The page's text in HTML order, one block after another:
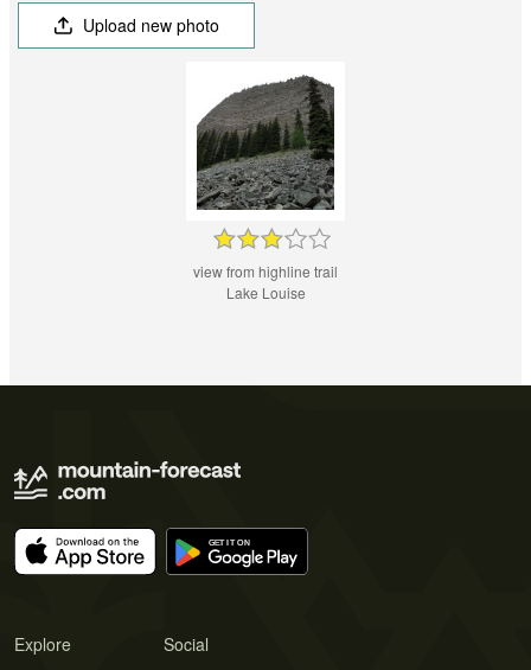
Upload new photo
view from highline trail
Lake Louise
Explore Social